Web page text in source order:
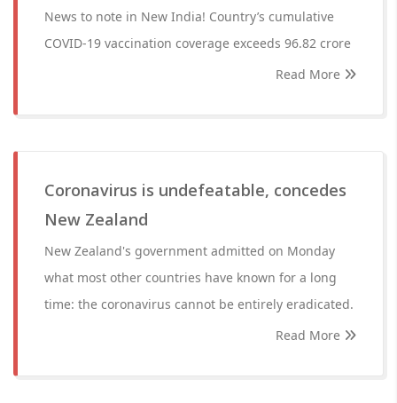
News to note in New India! Country’s cumulative
COVID-19 vaccination coverage exceeds 96.82 crore
Read More
Coronavirus is undefeatable, concedes
New Zealand
New Zealand's government admitted on Monday
what most other countries have known for a long
time: the coronavirus cannot be entirely eradicated.
Read More